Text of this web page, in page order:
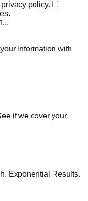
policy.
information with
if we cover your
Exponential Results.